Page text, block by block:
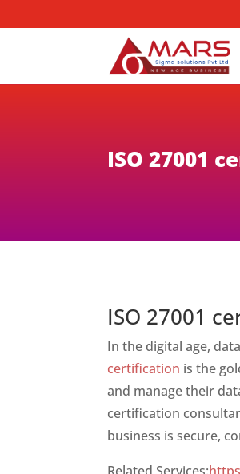
ISO 27001
ISO 27001
In the digital age,
certification is the
and manage their
certification
business is secure,